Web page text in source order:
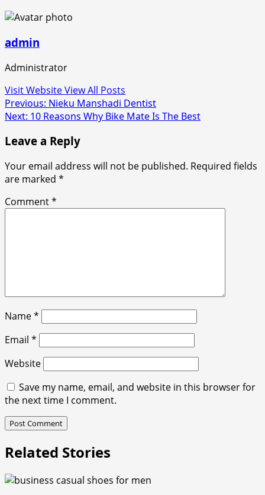
admin
Administrator
Visit WebsiteView All Posts
Post
navigation
Previous: Nieku Manshadi Dentist
Next: 10 Reasons Why Bike Mate Is The Best
Leave a Reply
Your email address will not be published. Required fields
are marked *
Comment*
Name*
Email *
Website
Save my name, email, and website in this browser for
the next time I comment.
Related Stories